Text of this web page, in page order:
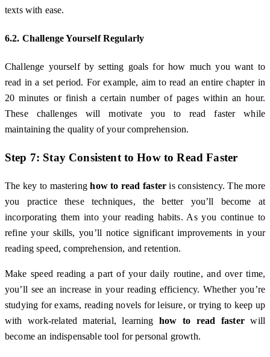
texts with ease.
6.2. Challenge Yourself Regularly
Challenge yourself by setting goals for how much you want to
read in a set period. For example, aim to read an entire chapter in
20 minutes or finish a certain number of pages within an hour.
These challenges will motivate you to read faster while
maintaining the quality of your comprehension.
Step 7: Stay Consistent toHow to Read Faster
The key to masteringhow to read fasteris consistency. The more
you practice these techniques, the better you’ll become at
incorporating them into your reading habits. As you continue to
refine your skills, you’ll notice significant improvements in your
reading speed, comprehension, and retention.
Make speed reading a part of your daily routine, and over time,
you’ll see an increase in your reading efficiency. Whether you’re
studying for exams, reading novels for leisure, or trying to keep up
with work-related material, learninghow to read fasterwill
become an indispensable tool for personal growth.